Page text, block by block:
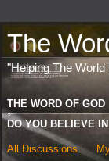
The
"Helping The
THE WORD OF GOD
DO YOU BELIEVE
All Discussions